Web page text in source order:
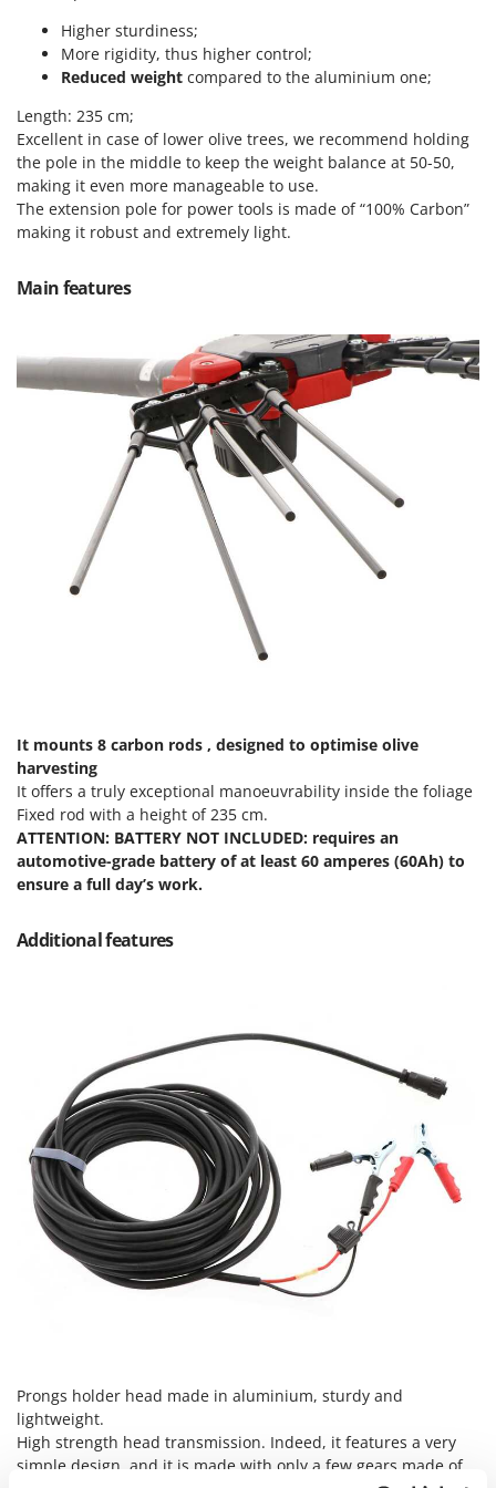
Water Pumps
Wet & Dry Vacuum Cleaners
Wheeled Leaf Vacuums
Winches - Lifting Jacks
Window Cleaners
Wine Grape and Fruit Presses
Wood Pellet Machines
Landxcape
LAR Casalinghi
Lavor
Linea VZ
Lisam
Lotusgrill
M.A.I.BO.
Makita
MAMMAMIA
Marina Systems
Master
Mastercook
McCulloch
Mockmill
More than chef
MOSA
MOVA
Mowox
Novatec
Novital
NuAir
NuovaFac
Officine Savioli
Oliviero
Ompagrill
Ooni
Oriental Koshin
Higher sturdiness;
More rigidity, thus higher control;
Reduced weight compared to the aluminium one;
Length: 235 cm;
Excellent in case of lower olive trees, we recommend holding
the pole in the middle to keep the weight balance at 50-50,
making it even more manageable to use.
The extension pole for power tools is made of “100% Carbon”
making it robust and extremely light.
Main features
It mounts 8 carbon rods , designed to optimise olive
harvesting
It offers a truly exceptional manoeuvrability inside the foliage
Fixed rod with a height of 235 cm.
ATTENTION: BATTERY NOT INCLUDED: requires an
automotive-grade battery of at least 60 amperes (60Ah) to
ensure a full day’s work.
Additional features
Prongs holder head made in aluminium, sturdy and
lightweight.
High strength head transmission. Indeed, it features a very
simple design, and it is made with only a few gears made of